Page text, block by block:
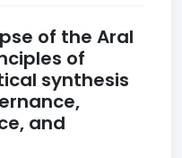
of the Aral
of
synthesis
and